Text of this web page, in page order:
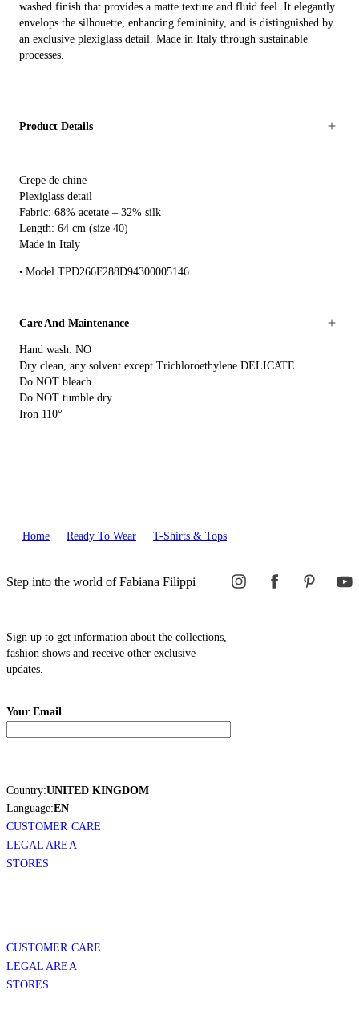
washed finish that provides a matte texture and fluid feel. It elegantly
envelops the silhouette, enhancing femininity, and is distinguished by
an exclusive plexiglass detail. Made in Italy through sustainable
processes.
Product Details
Crepe de chine
Plexiglass detail
Fabric: 68% acetate – 32% silk
Length: 64 cm (size 40)
Made in Italy
Model TPD266F288D94300005146
Care And Maintenance
Hand wash: NO
Dry clean, any solvent except Trichloroethylene DELICATE
Do NOT bleach
Do NOT tumble dry
Iron 110°
Home Ready To Wear T-Shirts & Tops
Step into the world of Fabiana Filippi
Sign up to get information about the collections,
fashion shows and receive other exclusive
updates.
Your Email
Country:UNITED KINGDOM
Language:EN
CUSTOMER CARE
LEGAL AREA
STORES
CUSTOMER CARE
LEGAL AREA
STORES